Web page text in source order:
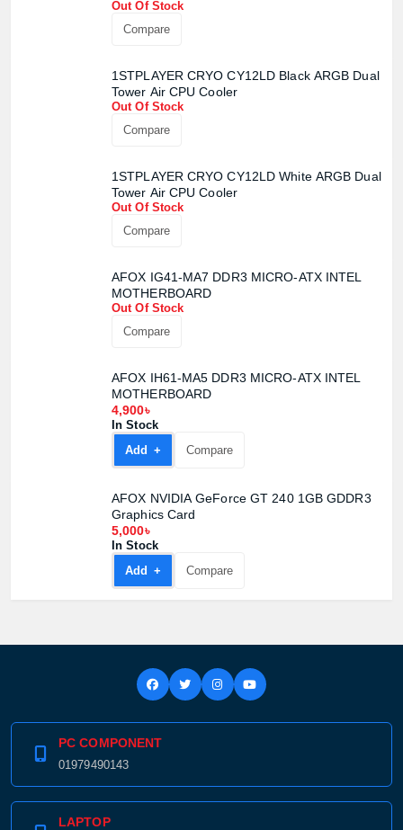
Out Of Stock
Compare
1STPLAYER CRYO CY12LD Black ARGB Dual
Tower Air CPU Cooler
Out Of Stock
Compare
1STPLAYER CRYO CY12LD White ARGB Dual
Tower Air CPU Cooler
Out Of Stock
Compare
AFOX IG41-MA7 DDR3 MICRO-ATX INTEL
MOTHERBOARD
Out Of Stock
Compare
AFOX IH61-MA5 DDR3 MICRO-ATX INTEL
MOTHERBOARD
4,900৳
In Stock
Add +
Compare
AFOX NVIDIA GeForce GT 240 1GB GDDR3
Graphics Card
5,000৳
In Stock
Add +
Compare
PC COMPONENT
01979490143
LAPTOP
Product quantity:
Product price: